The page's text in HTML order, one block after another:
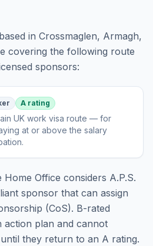
in Crossmaglen, Armagh,
covering the following route
sponsors:
A rating
UK work visa route — for
at or above the salary
.
Home Office considers A.P.S.
sponsor that can assign
(CoS). B-rated
action plan and cannot
they return to an A rating.